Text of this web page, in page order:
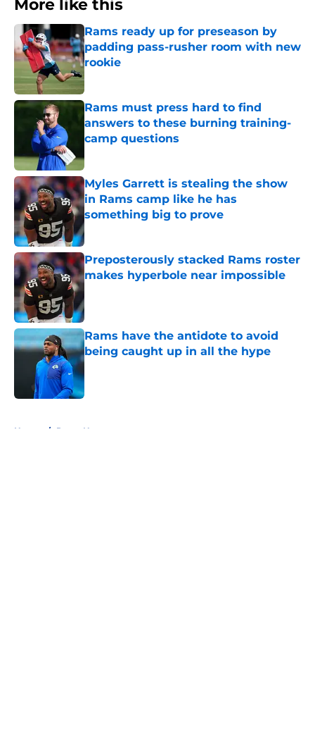
More like this
Rams ready up for preseason by
padding pass-rusher room with new
rookie
Rams must press hard to find
answers to these burning training-
camp questions
Myles Garrett is stealing the show
in Rams camp like he has
something big to prove
Preposterously stacked Rams roster
makes hyperbole near impossible
Rams have the antidote to avoid
being caught up in all the hype
Published by on Invalid Date
Home / Rams News